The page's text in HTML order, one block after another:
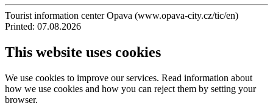
Tourist information center Opava (www.opava-city.cz/tic/en)
Printed: 07.08.2026
This website uses cookies
We use cookies to improve our services. Read information about
how we use cookies and how you can reject them by setting your
browser.